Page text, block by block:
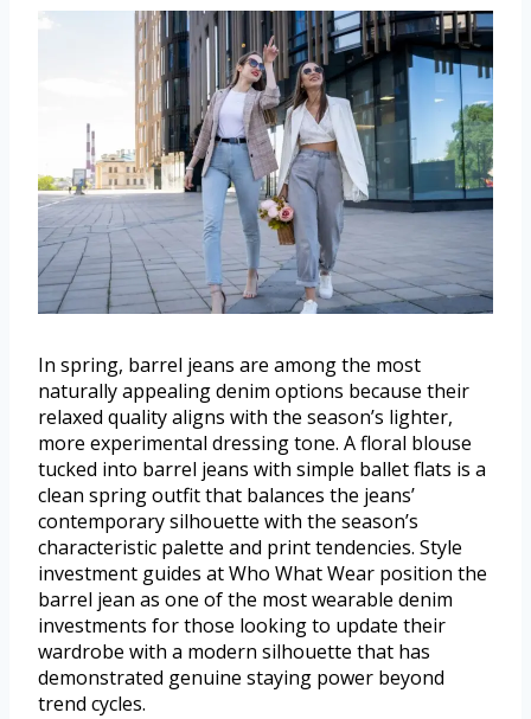
In spring, barrel jeans are among the most
naturally appealing denim options because their
relaxed quality aligns with the season’s lighter,
more experimental dressing tone. A floral blouse
tucked into barrel jeans with simple ballet flats is a
clean spring outfit that balances the jeans’
contemporary silhouette with the season’s
characteristic palette and print tendencies. Style
investment guides at Who What Wear position the
barrel jean as one of the most wearable denim
investments for those looking to update their
wardrobe with a modern silhouette that has
demonstrated genuine staying power beyond
trend cycles.